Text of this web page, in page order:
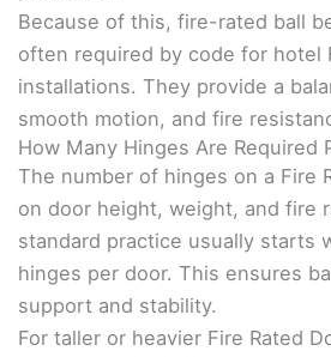
Because of this, fire-rated ball
often required by code for hotel
installations. They provide a
smooth motion, and fire
How Many Hinges Are Required
The number of hinges on a Fire
on door height, weight, and fire
standard practice usually starts
hinges per door. This ensures
support and stability.
For taller or heavier Fire Rated